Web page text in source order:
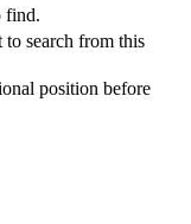
find.
to search from this
position before